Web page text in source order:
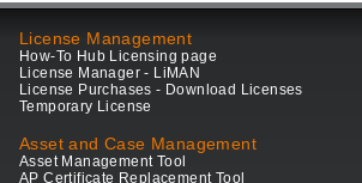
License Management
How-To Hub Licensing page
License Manager - LiMAN
License Purchases - Download Licenses
Temporary License
Asset and Case Management
Asset Management Tool
AP Certificate Replacement Tool